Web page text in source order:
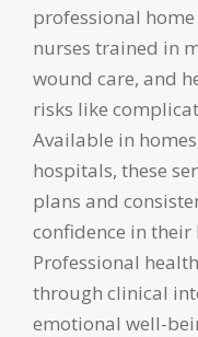
professional
nurses trained in
wound care, and
risks like
Available in
hospitals, these
plans and
confidence in their
Professional
through clinical
emotional well-